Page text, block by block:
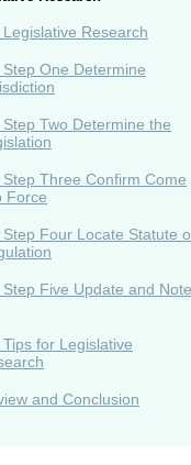
Research
One Determine
Two Determine the
Three Confirm Come
Force
Step Four Locate Statute
Step Five Update and Note
for Legislative
and Conclusion